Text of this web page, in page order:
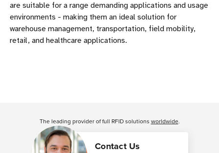
are suitable for a range demanding applications and usage
environments - making them an ideal solution for
warehouse management, transportation, field mobility,
retail, and healthcare applications.
Contact Us
The leading provider of full RFID solutions worldwide.